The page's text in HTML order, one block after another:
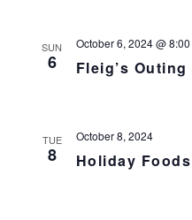
SUN
6 Fleig’s Outing
October 6, 2024 @
TUE
8 Holiday
October 8, 2024